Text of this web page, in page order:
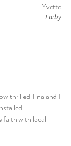
Yvette
Earby
thrilled Tina and I
faith with local